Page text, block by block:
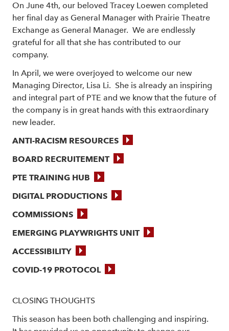
On June 4th, our beloved Tracey Loewen completed
her final day as General Manager with Prairie Theatre
Exchange as General Manager. We are endlessly
grateful for all that she has contributed to our
company.
In April, we were overjoyed to welcome our new
Managing Director, Lisa Li. She is already an inspiring
and integral part of PTE and we know that the future of
the company is in great hands with this extraordinary
new leader.
ANTI-RACISM RESOURCES
BOARD RECRUITEMENT
PTE TRAINING HUB
DIGITAL PRODUCTIONS
COMMISSIONS
EMERGING PLAYWRIGHTS UNIT
ACCESSIBILITY
COVID-19 PROTOCOL
CLOSING THOUGHTS
This season has been both challenging and inspiring.